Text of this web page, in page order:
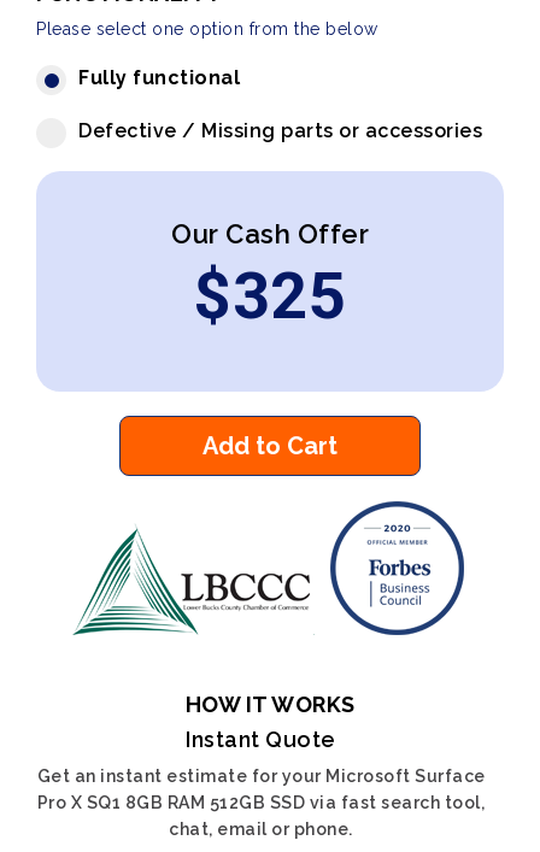
Please select one option from the below
Fully functional
Defective / Missing parts or accessories
Our Cash Offer
$325
Add to Cart
HOW IT WORKS
Instant Quote
Get an instant estimate for your Microsoft Surface
Pro X SQ1 8GB RAM 512GB SSD via fast search tool,
chat, email or phone.